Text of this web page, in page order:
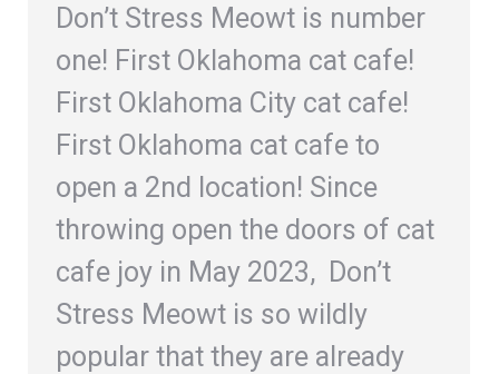
Don’t Stress Meowt is number
one! First Oklahoma cat cafe!
First Oklahoma City cat cafe!
First Oklahoma cat cafe to
open a 2nd location! Since
throwing open the doors of cat
cafe joy in May 2023, Don’t
Stress Meowt is so wildly
popular that they are already